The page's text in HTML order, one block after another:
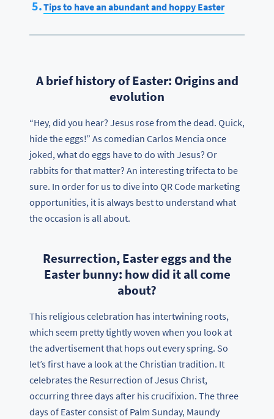
Tips to have an abundant and hoppy Easter
A brief history of Easter: Origins and
evolution
“Hey, did you hear? Jesus rose from the dead. Quick,
hide the eggs!” As comedian Carlos Mencia once
joked, what do eggs have to do with Jesus? Or
rabbits for that matter? An interesting trifecta to be
sure. In order for us to dive into QR Code marketing
opportunities, it is always best to understand what
the occasion is all about.
Resurrection, Easter eggs and the
Easter bunny: how did it all come
about?
This religious celebration has intertwining roots,
which seem pretty tightly woven when you look at
the advertisement that hops out every spring. So
let’s first have a look at the Christian tradition. It
celebrates the Resurrection of Jesus Christ,
occurring three days after his crucifixion. The three
days of Easter consist of Palm Sunday, Maundy